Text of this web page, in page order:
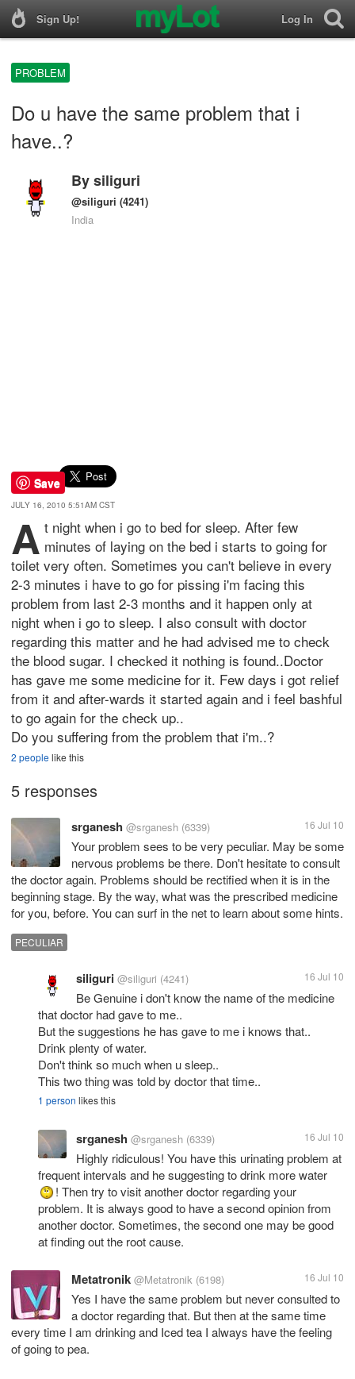
Sign Up! Log In
PROBLEM
Do u have the same problem that i
have..?
Bysiliguri
@siliguri (4241)
India
Save
JULY 16, 2010 5:51AM CST
A t night when i go to bed for sleep. After few
minutes of laying on the bed i starts to going for
toilet very often. Sometimes you can't believe in every
2-3 minutes i have to go for pissing i'm facing this
problem from last 2-3 months and it happen only at
night when i go to sleep. I also consult with doctor
regarding this matter and he had advised me to check
the blood sugar. I checked it nothing is found..Doctor
has gave me some medicine for it. Few days i got relief
from it and after-wards it started again and i feel bashful
to go again for the check up..
Do you suffering from the problem that i'm..?
2 peoplelike this
5 responses
srganesh @srganesh (6339) 16 Jul 10
Your problem sees to be very peculiar. May be some
nervous problems be there. Don't hesitate to consult
the doctor again. Problems should be rectified when it is in the
beginning stage. By the way, what was the prescribed medicine
for you, before. You can surf in the net to learn about some hints.
PECULIAR
siliguri @siliguri (4241) 16 Jul 10
Be Genuine i don't know the name of the medicine
that doctor had gave to me..
But the suggestions he has gave to me i knows that..
Drink plenty of water.
Don't think so much when u sleep..
This two thing was told by doctor that time..
1 person likes this
srganesh @srganesh (6339) 16 Jul 10
Highly ridiculous! You have this urinating problem at
frequent intervals and he suggesting to drink more water
! Then try to visit another doctor regarding your
problem. It is always good to have a second opinion from
another doctor. Sometimes, the second one may be good
at finding out the root cause.
Metatronik @Metatronik (6198) 16 Jul 10
Yes I have the same problem but never consulted to
a doctor regarding that. But then at the same time
every time I am drinking and Iced tea I always have the feeling
of going to pea.